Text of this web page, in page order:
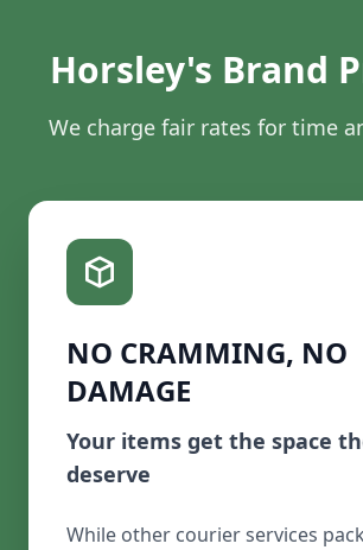
Horsley's Brand
We charge fair rates for time
NO CRAMMING, NO
DAMAGE
Your items get the space
deserve
While other courier services